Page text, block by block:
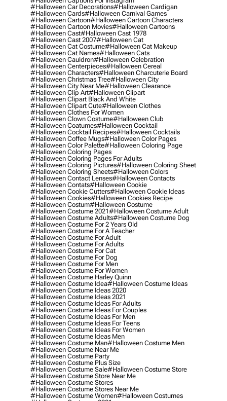
#halloween Car Decorations#halloween Cardigan
#halloween Cards#halloween Carnival Games
#halloween Cartoon#halloween Cartoon Characters
#halloween Cartoon Movies#halloween Cartoons
#halloween Cast#halloween Cast 1978
#halloween Cast 2007#halloween Cat
#halloween Cat Costume#halloween Cat Makeup
#halloween Cat Names#halloween Cats
#halloween Cauldron#halloween Celebration
#halloween Centerpieces#halloween Cereal
#halloween Characters#halloween Charcuterie Board
#halloween Christmas Tree#halloween City
#halloween City Near Me#halloween Clearance
#halloween Clip Art#halloween Clipart
#halloween Clipart Black And White
#halloween Clipart Cute#halloween Clothes
#halloween Clothes For Women
#halloween Clown Costume#halloween Club
#halloween Coatumes#halloween Cocktail
#halloween Cocktail Recipes#halloween Cocktails
#halloween Coffee Mugs#halloween Color Pages
#halloween Color Palette#halloween Coloring Page
#halloween Coloring Pages
#halloween Coloring Pages For Adults
#halloween Coloring Pictures#halloween Coloring Sheet
#halloween Coloring Sheets#halloween Colors
#halloween Contact Lenses#halloween Contacts
#halloween Contats#halloween Cookie
#halloween Cookie Cutters#halloween Cookie Ideas
#halloween Cookies#halloween Cookies Recipe
#halloween Costum#halloween Costume
#halloween Costume 2021#halloween Costume Adult
#halloween Costume Adults#halloween Costume Dog
#halloween Costume For 2 Years Old
#halloween Costume For A Teacher
#halloween Costume For Adult
#halloween Costume For Adults
#halloween Costume For Cat
#halloween Costume For Dog
#halloween Costume For Men
#halloween Costume For Women
#halloween Costume Harley Quinn
#halloween Costume Idea#halloween Costume Ideas
#halloween Costume Ideas 2020
#halloween Costume Ideas 2021
#halloween Costume Ideas For Adults
#halloween Costume Ideas For Couples
#halloween Costume Ideas For Men
#halloween Costume Ideas For Teens
#halloween Costume Ideas For Women
#halloween Costume Ideas Men
#halloween Costume Man#halloween Costume Men
#halloween Costume Near Me
#halloween Costume Party
#halloween Costume Plus Size
#halloween Costume Sale#halloween Costume Store
#halloween Costume Store Near Me
#halloween Costume Stores
#halloween Costume Stores Near Me
#halloween Costume Women#halloween Costumes